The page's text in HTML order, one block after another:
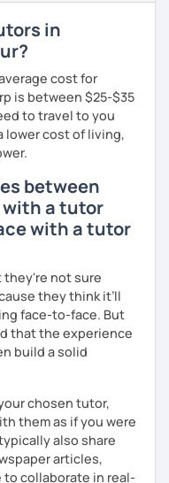
videos, articles, songs,
I can help you
oral and written
in
cost for
is between $25-$35
to travel to you
lower cost of living,
between
with a tutor
with a tutor
not sure
they think it’ll
face-to-face. But
that the experience
build a solid
chosen tutor,
them as if you were
also share
articles,
to collaborate in real-